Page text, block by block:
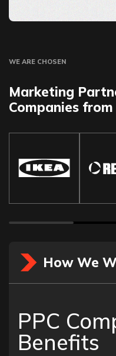
WE ARE CHOSEN
Marketing
Companies
How We
PPC
Benefits